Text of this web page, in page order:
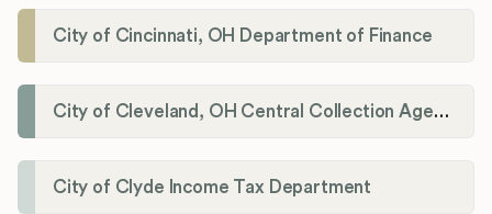
City of Cincinnati, OH Department of Finance
City of Cleveland, OH Central Collection Agency
City of Clyde Income Tax Department